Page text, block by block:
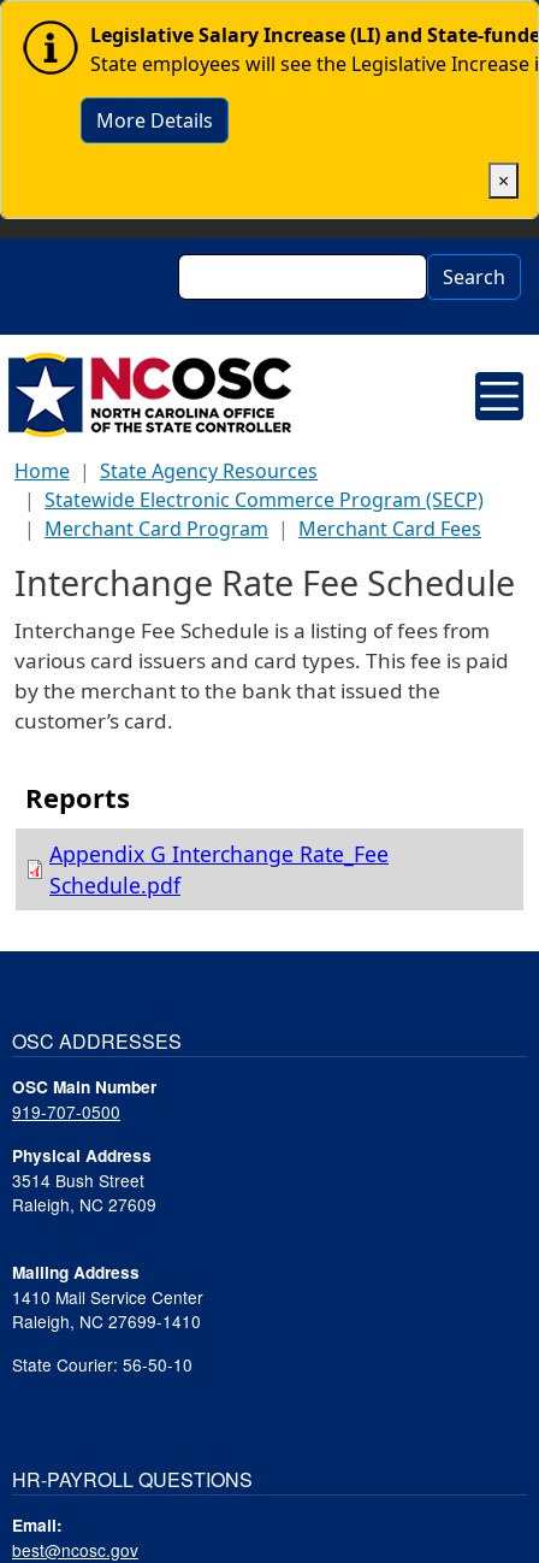
Skip to main content
Image Legislative Salary Increase (LI) and State-
State employees will see the Legislative
More Details
×
Search Search
Home
State Agency Resources
Statewide Electronic Commerce Program (SECP)
Merchant Card Program
Merchant Card Fees
Interchange Rate Fee Schedule
Interchange Fee Schedule is a listing of fees from
various card issuers and card types. This fee is paid
by the merchant to the bank that issued the
customer’s card.
Appendix G Interchange Rate_Fee
Schedule.pdf
OSC ADDRESSES
OSC Main Number
919-707-0500
Physical Address
3514 Bush Street
Raleigh, NC 27609
Mailing Address
1410 Mail Service Center
Raleigh, NC 27699-1410
State Courier: 56-50-10
HR-PAYROLL QUESTIONS
Email:
best@ncosc.gov